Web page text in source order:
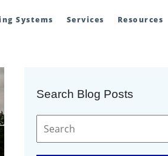
Systems Services Resources
Search Blog Posts